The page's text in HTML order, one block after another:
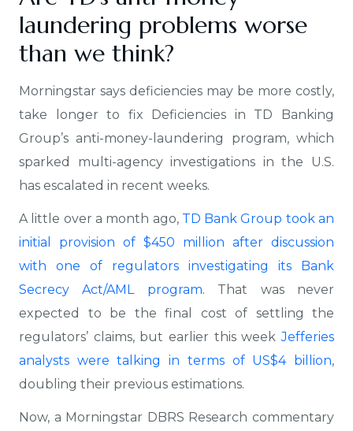
laundering problems worse
than we think?
Morningstar says deficiencies may be more costly,
take longer to fix Deficiencies in TD Banking
Group’s anti-money-laundering program, which
sparked multi-agency investigations in the U.S.
has escalated in recent weeks.
A little over a month ago, TD Bank Group took an
initial provision of $450 million after discussion
with one of regulators investigating its Bank
Secrecy Act/AML program. That was never
expected to be the final cost of settling the
regulators’ claims, but earlier this weekJefferies
analysts were talking in terms of US$4 billion,
doubling their previous estimations.
Now, a Morningstar DBRS Research commentary